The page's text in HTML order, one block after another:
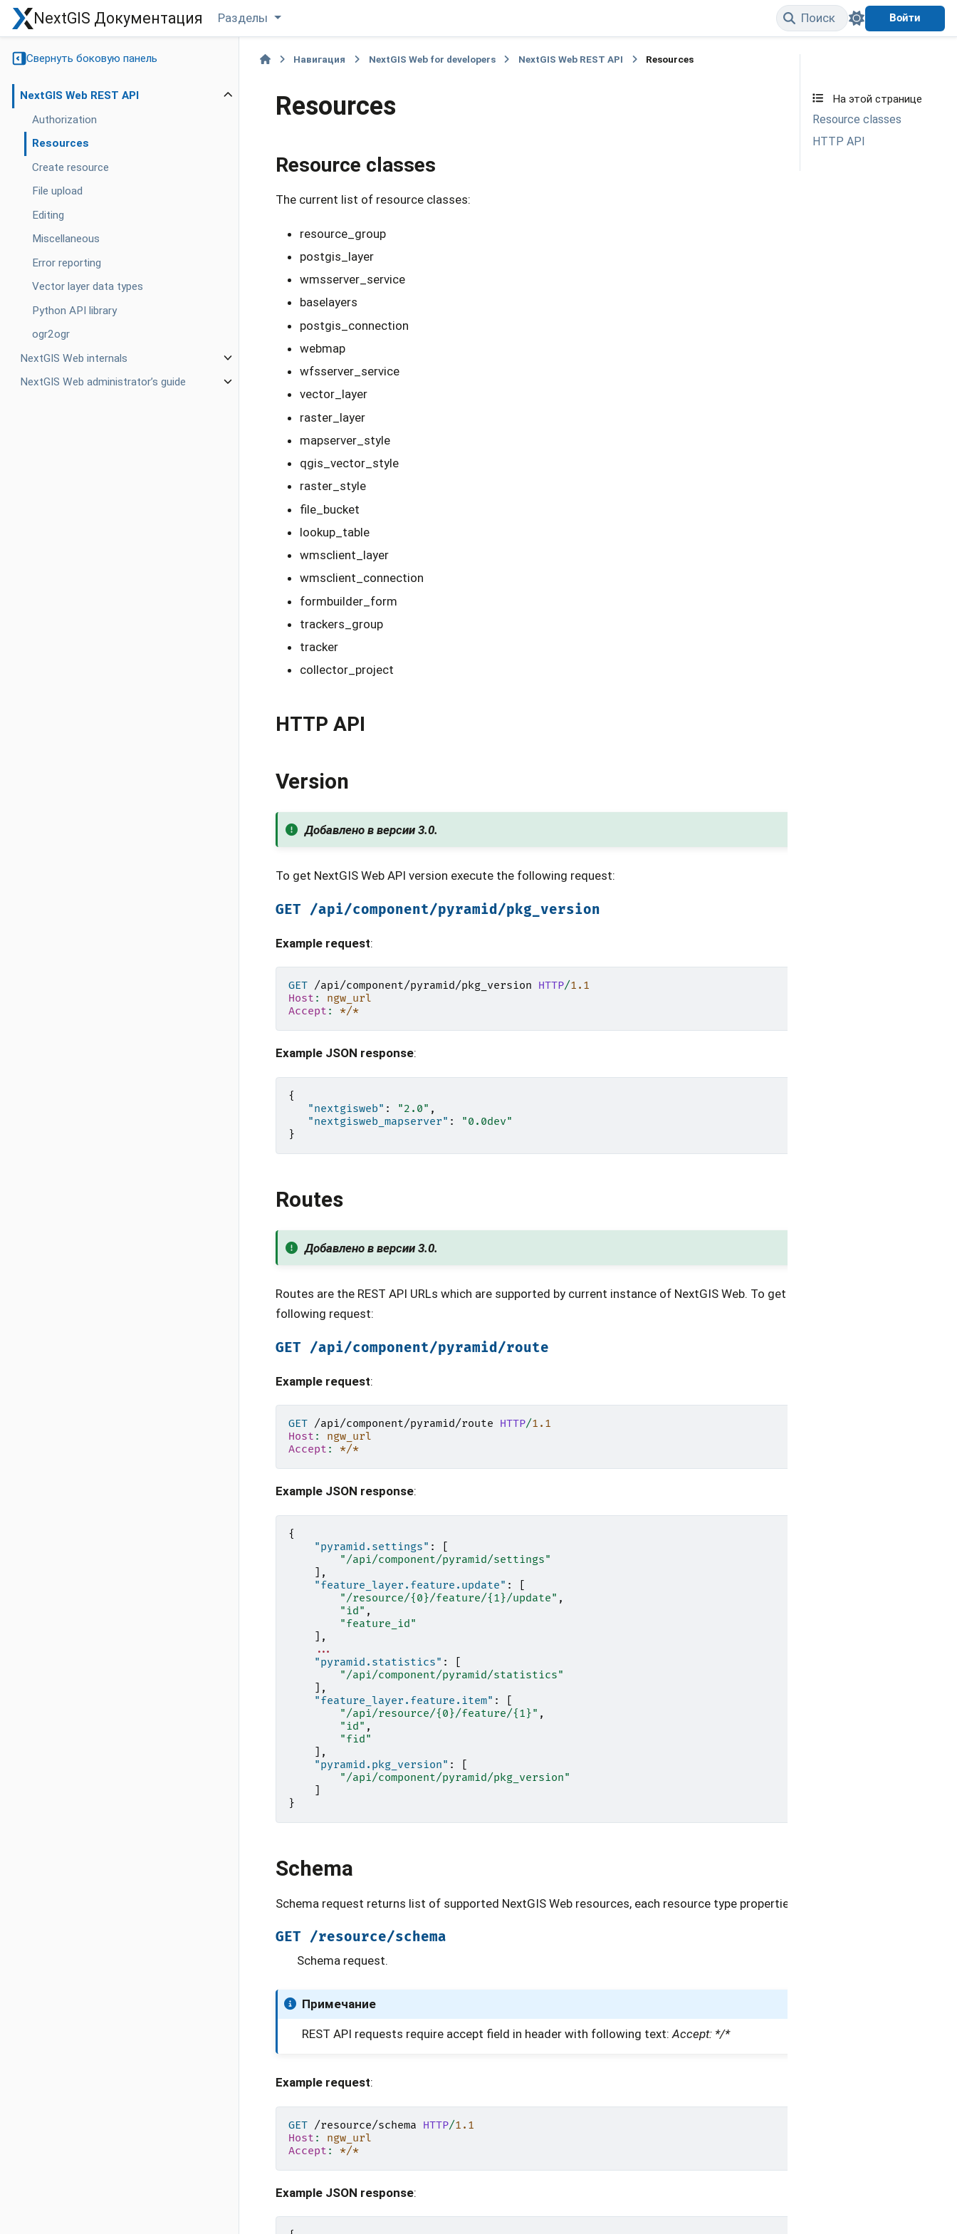
NextGIS Документация Разделы Поиск Войти
Свернуть боковую панель
NextGIS Web REST API
Authorization
Resources
Create resource
File upload
Editing
Miscellaneous
Error reporting
Vector layer data types
Python API library
ogr2ogr
NextGIS Web internals
NextGIS Web administrator’s guide
Навигация NextGIS Web for developers NextGIS Web REST API Resources
Resources
Resource classes
The current list of resource classes:
resource_group
postgis_layer
wmsserver_service
baselayers
postgis_connection
webmap
wfsserver_service
vector_layer
raster_layer
mapserver_style
qgis_vector_style
raster_style
file_bucket
lookup_table
wmsclient_layer
wmsclient_connection
formbuilder_form
trackers_group
tracker
collector_project
HTTP API
Version
Добавлено в версии 3.0.
To get NextGIS Web API version execute the following request:
GET /api/component/pyramid/pkg_version
Example request:
GET /api/component/pyramid/pkg_version HTTP/1.1
Host :
ngw_url
Accept : */*
Example JSON response:
{
"nextgisweb" : "2.0" ,
"nextgisweb_mapserver" :
"0.0dev"
}
Routes
Добавлено в версии 3.0.
Routes are the REST API URLs which are supported by current instance of NextGIS Web. To get possible routes execute the
following request:
GET /api/component/pyramid/route
Example request:
GET /api/component/pyramid/route HTTP/1.1
Host :
ngw_url
Accept : */*
Example JSON response:
{
"pyramid.settings" :
[
"/api/component/pyramid/settings"
],
"feature_layer.feature.update" :
[
"/resource/{0}/feature/{1}/update" ,
"id" ,
"feature_id"
],
...
"pyramid.statistics" :
[
"/api/component/pyramid/statistics"
],
"feature_layer.feature.item" :
[
"/api/resource/{0}/feature/{1}" ,
"id" ,
"fid"
],
"pyramid.pkg_version" :
[
"/api/component/pyramid/pkg_version"
]
}
Schema
Schema request returns list of supported NextGIS Web resources, each resource type properties and metadata.
GET /resource/schema
Schema request.
Примечание
REST API requests require accept field in header with following text:Accept: */*
Example request:
GET /resource/schema HTTP/1.1
Host :
ngw_url
Accept : */*
Example JSON response:
На этой странице
Resource classes
HTTP API